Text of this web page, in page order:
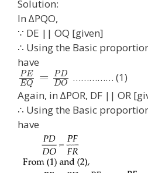
Solution:
In ∆PQO,
∵ DE || OQ [given]
∴ Using the Basic
have
PE
EQ = PD
DO
…………… (1)
Again, in ∆POR, DF || OR
∴ Using the Basic
have